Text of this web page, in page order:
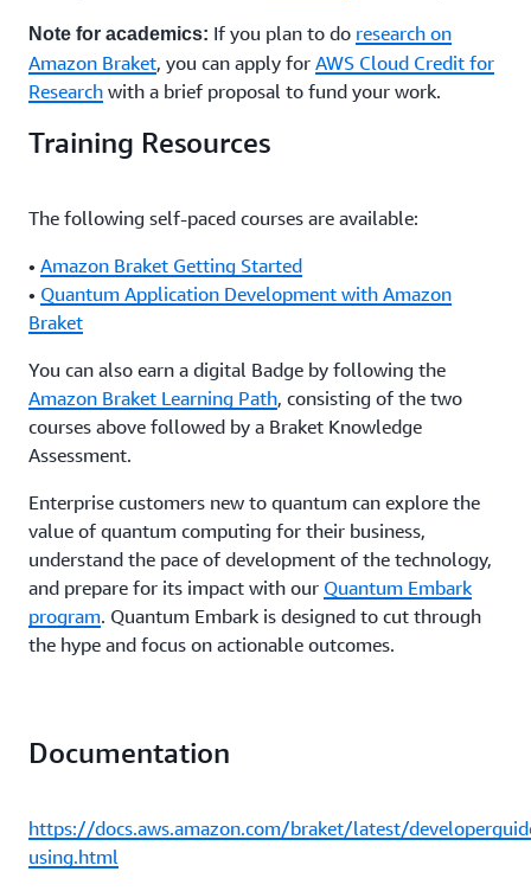
Note for academics: If you plan to do research on
Amazon Braket, you can apply for AWS Cloud Credit for
Research with a brief proposal to fund your work.
Training Resources
The following self-paced courses are available:
• Amazon Braket Getting Started
• Quantum Application Development with Amazon
Braket
You can also earn a digital Badge by following the
Amazon Braket Learning Path, consisting of the two
courses above followed by a Braket Knowledge
Assessment.
Enterprise customers new to quantum can explore the
value of quantum computing for their business,
understand the pace of development of the technology,
and prepare for its impact with our Quantum Embark
program. Quantum Embark is designed to cut through
the hype and focus on actionable outcomes.
Documentation
https://docs.aws.amazon.com/braket/latest/
using.html